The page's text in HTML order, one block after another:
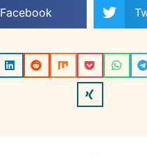
Facebook